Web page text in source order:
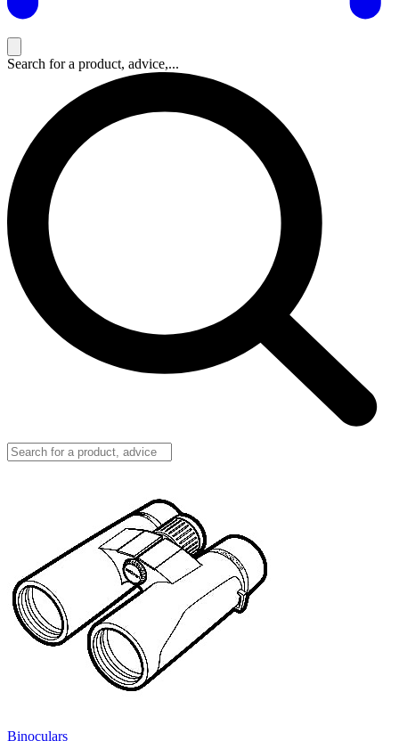
Search for a product, advice,...
Binoculars